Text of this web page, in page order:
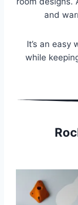
and
It’s an easy
while